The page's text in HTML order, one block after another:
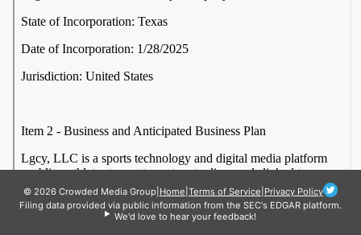
© 2026 Crowded Media Group Home Terms of Service Privacy Policy
Filing data provided via public information from the SEC's EDGAR platform.
We'd love to hear your feedback!